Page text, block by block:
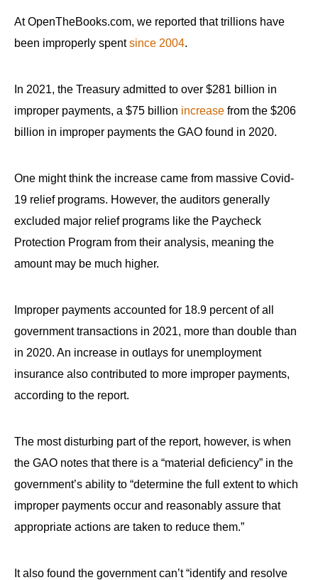
At OpenTheBooks.com, we reported that trillions have
been improperly spentsince 2004.
In 2021, the Treasury admitted to over $281 billion in
improper payments, a $75 billion increase from the $206
billion in improper payments the GAO found in 2020.
One might think the increase came from massive Covid-
19 relief programs. However, the auditors generally
excluded major relief programs like the Paycheck
Protection Program from their analysis, meaning the
amount may be much higher.
Improper payments accounted for 18.9 percent of all
government transactions in 2021, more than double than
in 2020. An increase in outlays for unemployment
insurance also contributed to more improper payments,
according to the report.
The most disturbing part of the report, however, is when
the GAO notes that there is a “material deficiency” in the
government’s ability to “determine the full extent to which
improper payments occur and reasonably assure that
appropriate actions are taken to reduce them.”
It also found the government can’t “identify and resolve